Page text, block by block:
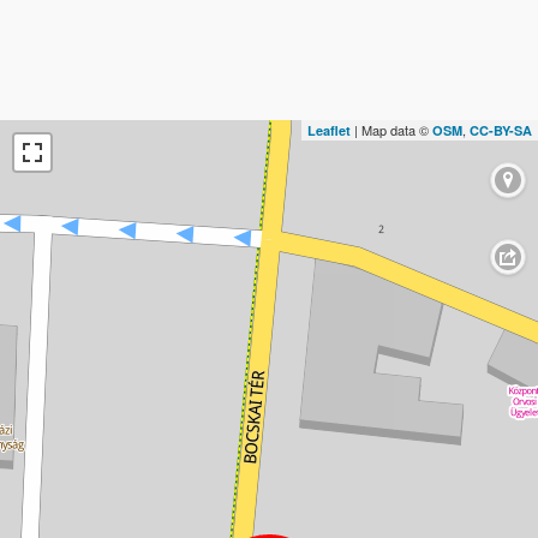
Leaflet | Map data © OSM, CC-BY-SA